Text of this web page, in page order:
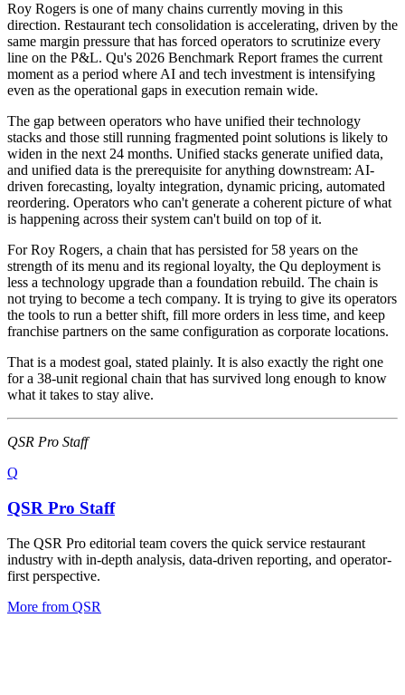
Roy Rogers is one of many chains currently moving in this
direction. Restaurant tech consolidation is accelerating, driven by the
same margin pressure that has forced operators to scrutinize every
line on the P&L. Qu's 2026 Benchmark Report frames the current
moment as a period where AI and tech investment is intensifying
even as the operational gaps in execution remain wide.
The gap between operators who have unified their technology
stacks and those still running fragmented point solutions is likely to
widen in the next 24 months. Unified stacks generate unified data,
and unified data is the prerequisite for anything downstream: AI-
driven forecasting, loyalty integration, dynamic pricing, automated
reordering. Operators who can't generate a coherent picture of what
is happening across their system can't build on top of it.
For Roy Rogers, a chain that has persisted for 58 years on the
strength of its menu and its regional loyalty, the Qu deployment is
less a technology upgrade than a foundation rebuild. The chain is
not trying to become a tech company. It is trying to give its operators
the tools to run a better shift, fill more orders in less time, and keep
franchise partners on the same configuration as corporate locations.
That is a modest goal, stated plainly. It is also exactly the right one
for a 38-unit regional chain that has survived long enough to know
what it takes to stay alive.
QSR Pro Staff
Q
QSR Pro Staff
The QSR Pro editorial team covers the quick service restaurant
industry with in-depth analysis, data-driven reporting, and operator-
first perspective.
More from QSR